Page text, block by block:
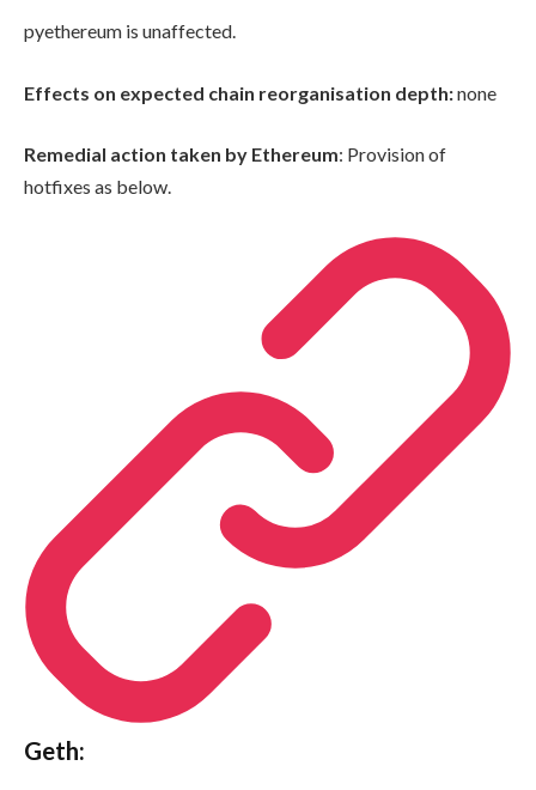
pyethereum is unaffected.
Effects on expected chain reorganisation depth:none
Remedial action taken by Ethereum: Provision of
hotfixes as below.
Geth: